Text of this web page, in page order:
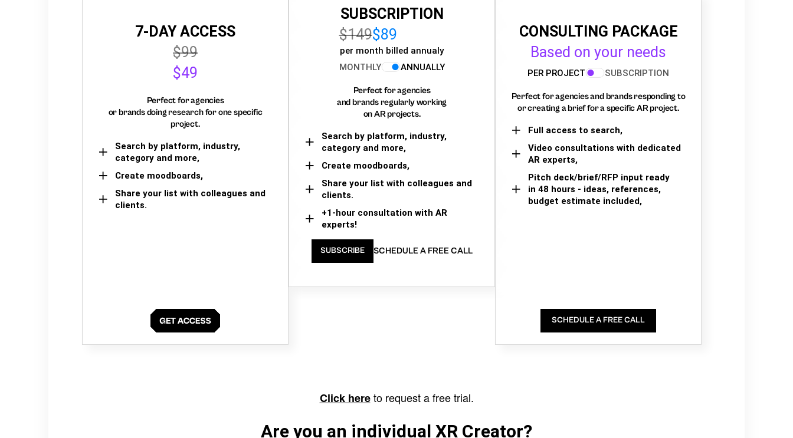
7-DAY ACCESS
$99
$49
Perfect for agencies
or brands doing research for one specific
project.
Search by platform, industry,
category and more,
Create moodboards,
Share your list with colleagues and
clients.
SUBSCRIPTION
$149$89
per month billed annualy
MONTHLY
ANNUALLY
Perfect for agencies
and brands regularly working
on AR projects.
Search by platform, industry,
category and more,
Create moodboards,
Share your list with colleagues and
clients.
+1-hour consultation with AR
experts!
SUBSCRIBE SCHEDULE A FREE CALL
CONSULTING PACKAGE
Based on your needs
PER PROJECT SUBSCRIPTION
Perfect for agencies and brands responding to
or creating a brief for a specific AR project.
Full access to search,
Video consultations with dedicated
AR experts,
Pitch deck/brief/RFP input ready
in 48 hours - ideas, references,
budget estimate included,
SCHEDULE A FREE CALL
Click hereto request a free trial.
Are you an individual XR Creator?